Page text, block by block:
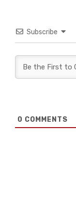
Subscribe
0 COMMENTS